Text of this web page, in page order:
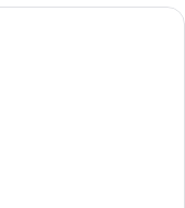
with a large bed, a